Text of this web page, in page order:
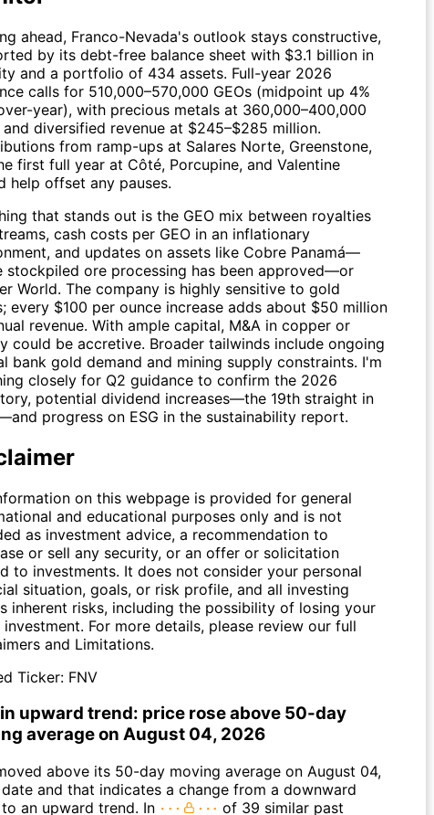
ahead, Franco-Nevada's outlook stays constructive,
by its debt-free balance sheet with $3.1 billion in
and a portfolio of 434 assets. Full-year 2026
calls for 510,000–570,000 GEOs (midpoint up 4%
year), with precious metals at 360,000–400,000
and diversified revenue at $245–$285 million.
from ramp-ups at Salares Norte, Greenstone,
first full year at Côté, Porcupine, and Valentine
help offset any pauses.
that stands out is the GEO mix between royalties
cash costs per GEO in an inflationary
and updates on assets like Cobre Panamá—
stockpiled ore processing has been approved—or
World. The company is highly sensitive to gold
every $100 per ounce increase adds about $50 million
revenue. With ample capital, M&A in copper or
could be accretive. Broader tailwinds include ongoing
bank gold demand and mining supply constraints. I'm
closely for Q2 guidance to confirm the 2026
potential dividend increases—the 19th straight in
progress on ESG in the sustainability report.
on this webpage is provided for general
and educational purposes only and is not
as investment advice, a recommendation to
or sell any security, or an offer or solicitation
to investments. It does not consider your personal
situation, goals, or risk profile, and all investing
inherent risks, including the possibility of losing your
investment. For more details, please review our full
and Limitations.
Ticker: FNV
in upward trend: price rose above 50-day
average on August 04, 2026
above its 50-day moving average on August 04,
and that indicates a change from a downward
an upward trend. In
of 39 similar past